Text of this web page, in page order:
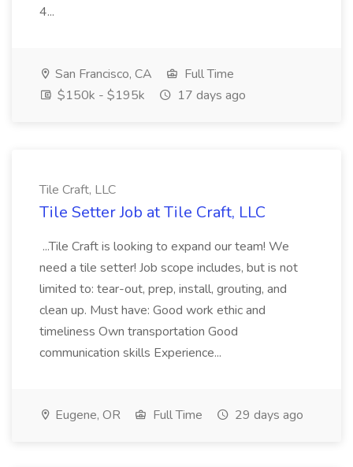
4...
San Francisco, CA
Full Time
$150k - $195k
17 days ago
Tile Craft, LLC
Tile Setter Job at Tile Craft, LLC
...Tile Craft is looking to expand our team! We
need a tile setter! Job scope includes, but is not
limited to: tear-out, prep, install, grouting, and
clean up. Must have: Good work ethic and
timeliness Own transportation Good
communication skills Experience...
Eugene, OR Full Time 29 days ago